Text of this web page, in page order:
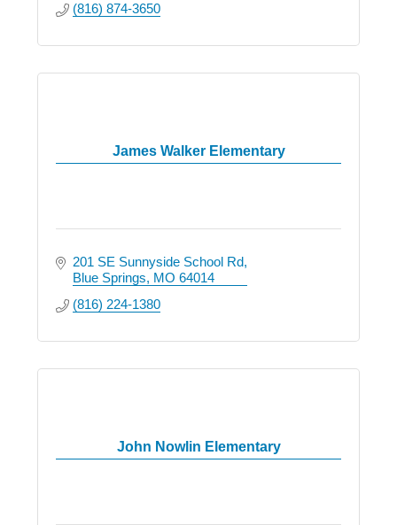
(816) 874-3650
James Walker Elementary
201 SE Sunnyside School Rd
Blue Springs MO 64014
(816) 224-1380
John Nowlin Elementary